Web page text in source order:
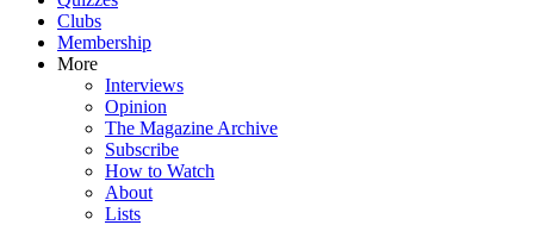
Clubs
Membership
More
Interviews
Opinion
The Magazine Archive
Subscribe
How to Watch
About
Lists